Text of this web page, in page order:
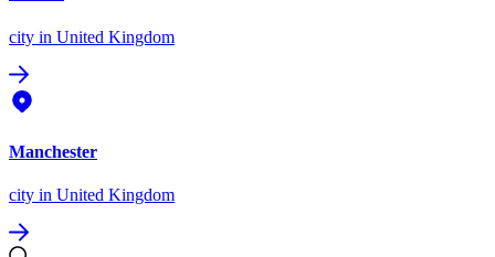
city in United Kingdom
Manchester
city in United Kingdom